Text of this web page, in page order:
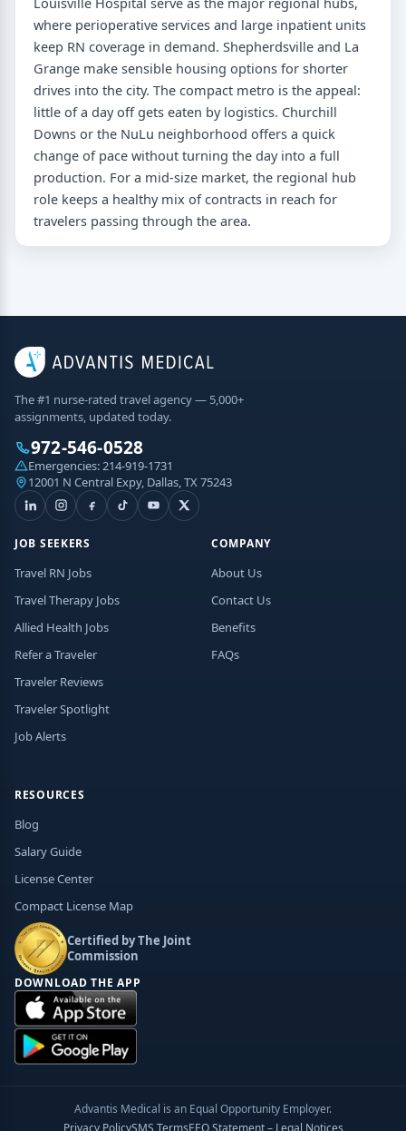
where perioperative services and large inpatient units
keep RN coverage in demand. Shepherdsville and La
Grange make sensible housing options for shorter
drives into the city. The compact metro is the appeal:
little of a day off gets eaten by logistics. Churchill
Downs or the NuLu neighborhood offers a quick
change of pace without turning the day into a full
production. For a mid-size market, the regional hub
role keeps a healthy mix of contracts in reach for
travelers passing through the area.
The #1 nurse-rated travel agency — 5,000+
assignments, updated today.
972-546-0528
Emergencies:214-919-1731
12001 N Central Expy, Dallas, TX 75243
JOB SEEKERS
Travel RN Jobs
Travel Therapy Jobs
Allied Health Jobs
Refer a Traveler
Traveler Reviews
Traveler Spotlight
Job Alerts
COMPANY
About Us
Contact Us
Benefits
FAQs
RESOURCES
Blog
Salary Guide
License Center
Compact License Map
Certified by The Joint
Commission
DOWNLOAD THE APP
Advantis Medical is an Equal Opportunity Employer.
Privacy PolicySMS TermsEEO Statement – Legal Notices